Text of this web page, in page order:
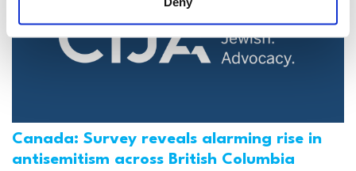
Canada: Survey reveals alarming rise in
antisemitism across British Columbia